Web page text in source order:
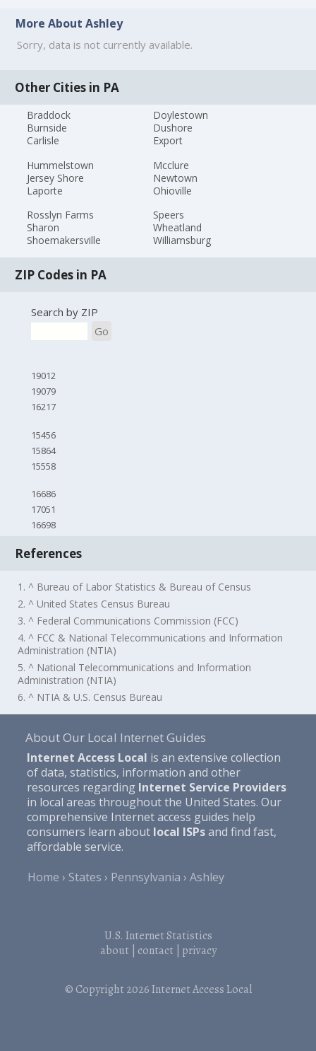
More About Ashley
Sorry, data is not currently available.
Other Cities in PA
Braddock
Burnside
Carlisle
Doylestown
Dushore
Export
Hummelstown
Jersey Shore
Laporte
Mcclure
Newtown
Ohioville
Rosslyn Farms
Sharon
Shoemakersville
Speers
Wheatland
Williamsburg
ZIP Codes in PA
Search by ZIP
Go
19012
19079
16217
15456
15864
15558
16686
17051
16698
References
1. ^ Bureau of Labor Statistics & Bureau of Census
2. ^ United States Census Bureau
3. ^ Federal Communications Commission (FCC)
4. ^ FCC & National Telecommunications and Information
Administration (NTIA)
5. ^ National Telecommunications and Information
Administration (NTIA)
6. ^ NTIA & U.S. Census Bureau
About Our Local Internet Guides
Internet Access Local is an extensive collection
of data, statistics, information and other
resources regarding Internet Service Providers
in local areas throughout the United States. Our
comprehensive Internet access guides help
consumers learn about local ISPsand find fast,
affordable service.
Home
States Pennsylvania Ashley
U.S. Internet Statistics
about| contact| privacy
© Copyright 2026Internet Access Local